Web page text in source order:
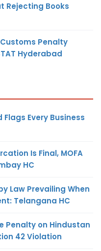
Rejecting Books
Penalty
Hyderabad
Flags Every Business
Is Final, MOFA
HC
Law Prevailing When
Telangana HC
Penalty on Hindustan
42 Violation